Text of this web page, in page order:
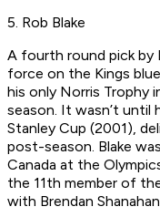
5. Rob Blake
A fourth round pick by
force on the Kings
his only Norris Trophy
season. It wasn’t
Stanley Cup (2001),
post-season. Blake
Canada at the
the 11th member of
with Brendan